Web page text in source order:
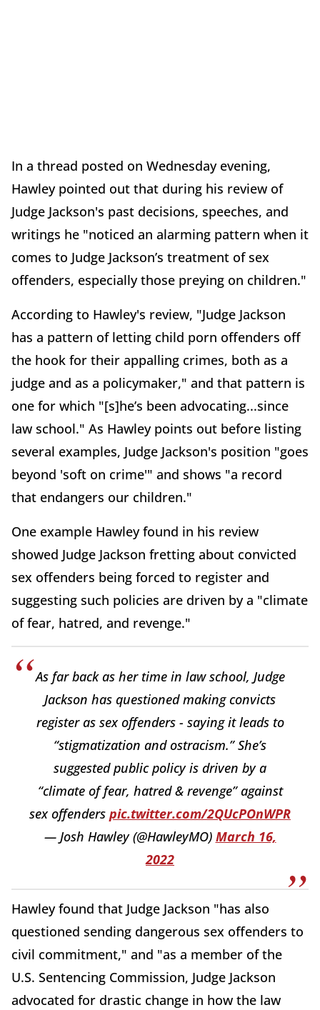
In a thread posted on Wednesday evening,
Hawley pointed out that during his review of
Judge Jackson's past decisions, speeches, and
writings he "noticed an alarming pattern when it
comes to Judge Jackson’s treatment of sex
offenders, especially those preying on children."
According to Hawley's review, "Judge Jackson
has a pattern of letting child porn offenders off
the hook for their appalling crimes, both as a
judge and as a policymaker," and that pattern is
one for which "[s]he’s been advocating...since
law school." As Hawley points out before listing
several examples, Judge Jackson's position "goes
beyond 'soft on crime'" and shows "a record
that endangers our children."
One example Hawley found in his review
showed Judge Jackson fretting about convicted
sex offenders being forced to register and
suggesting such policies are driven by a "climate
of fear, hatred, and revenge."
As far back as her time in law school, Judge
Jackson has questioned making convicts
register as sex offenders - saying it leads to
“stigmatization and ostracism.” She’s
suggested public policy is driven by a
“climate of fear, hatred & revenge” against
sex offenders pic.twitter.com/2QUcPOnWPR
— Josh Hawley (@HawleyMO) March 16,
2022
Hawley found that Judge Jackson "has also
questioned sending dangerous sex offenders to
civil commitment," and "as a member of the
U.S. Sentencing Commission, Judge Jackson
advocated for drastic change in how the law